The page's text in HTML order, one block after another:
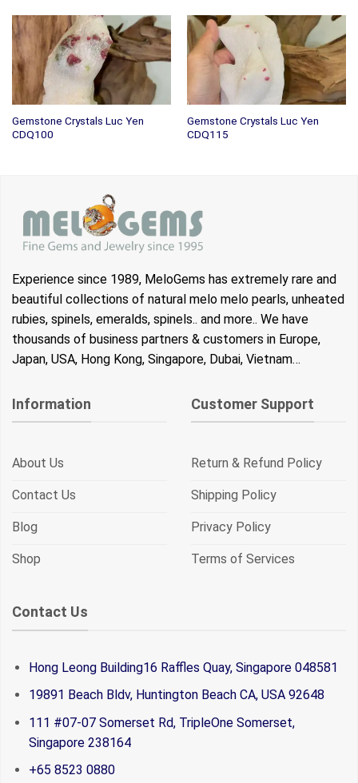
Gemstone Crystals Luc Yen
CDQ100
Gemstone Crystals Luc Yen
CDQ115
Experience since 1989, MeloGems has extremely rare and
beautiful collections of natural melo melo pearls, unheated
rubies, spinels, emeralds, spinels.. and more.. We have
thousands of business partners & customers in Europe,
Japan, USA, Hong Kong, Singapore, Dubai, Vietnam…
Information
About Us
Contact Us
Blog
Shop
Customer Support
Return & Refund Policy
Shipping Policy
Privacy Policy
Terms of Services
Contact Us
Hong Leong Building16 Raffles Quay, Singapore 048581
19891 Beach Bldv, Huntington Beach CA, USA 92648
111 #07-07 Somerset Rd, TripleOne Somerset,
Singapore 238164
+65 8523 0880